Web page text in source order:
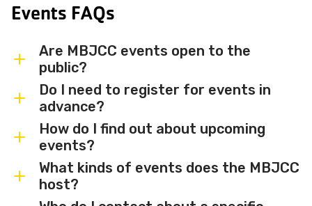
Events FAQs
Are MBJCC events open to the
public?
Most MBJCC events are open to
members and the broader community.
Some events may be member-only or
have limited capacity — check individual
event listings for access details and any
membership requirements.
Do I need to register for events in
advance?
Some events are free and walk-in, while
others require advance registration or
an RSVP. Individual event listings will
indicate whether registration is required
How do I find out about upcoming
events?
Sign up for the MBJCC newsletterto
receive regular updates on upcoming
What kinds of events does the MBJCC
host?